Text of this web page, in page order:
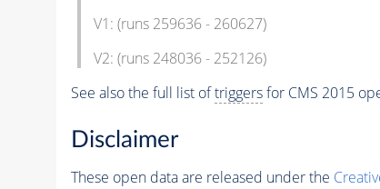
V1: (runs 259636 - 260627)
V2: (runs 248036 - 252126)
See also the full list oftriggersfor CMS 2015
Disclaimer
These open data are released under the